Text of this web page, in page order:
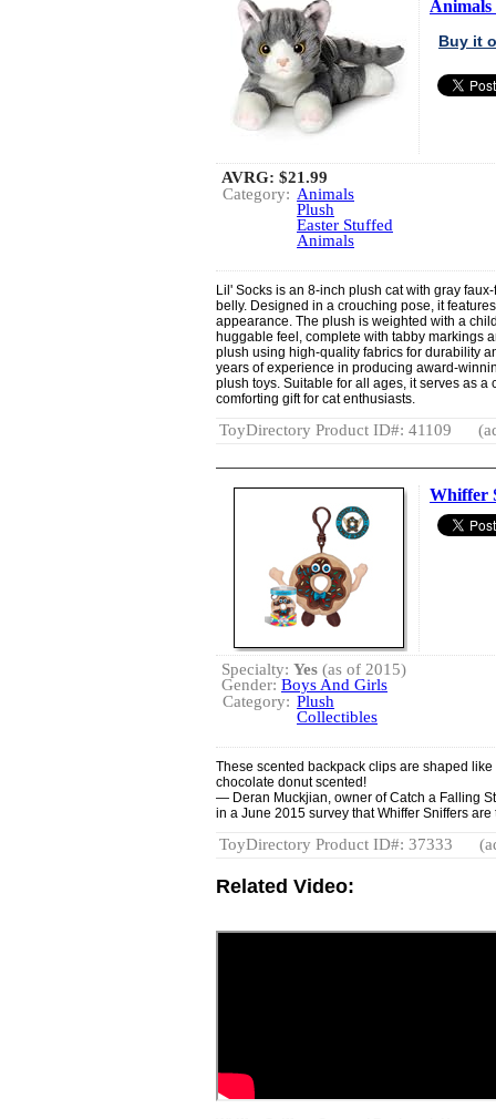
Animals
Buy it
AVRG: $21.99
Category: Animals
Plush
Easter Stuffed
Animals
Lil' Socks is an 8-inch plush cat with gray
belly. Designed in a crouching pose, it
appearance. The plush is weighted with a
huggable feel, complete with tabby markings
plush using high-quality fabrics for durability
years of experience in producing award-
plush toys. Suitable for all ages, it serves as
comforting gift for cat enthusiasts.
ToyDirectory Product ID#: 41109
Whiffer
Specialty: Yes (as of 2015)
Gender: Boys And Girls
Category: Plush
Collectibles
These scented backpack clips are shaped
chocolate donut scented!
— Deran Muckjian, owner of Catch a Falling
in a June 2015 survey that Whiffer Sniffers
ToyDirectory Product ID#: 37333
Related Video: